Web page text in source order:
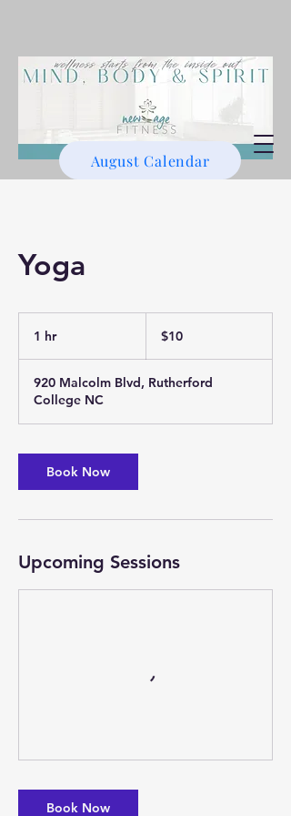
August Calendar
Yoga
1 hr1
dollars$10
920 Malcolm Blvd, Rutherford
College NC
Book Now
Upcoming Sessions
Book Now